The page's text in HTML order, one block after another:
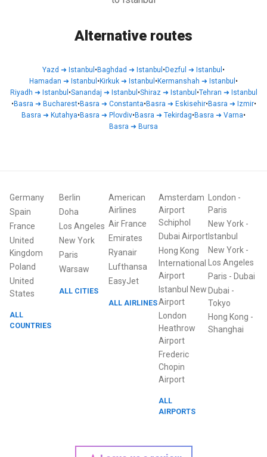
Alternative routes
Yazd ➜ Istanbul •Baghdad ➜ Istanbul •Dezful ➜ Istanbul •
Hamadan ➜ Istanbul •Kirkuk ➜ Istanbul •Kermanshah ➜ Istanbul •
Riyadh ➜ Istanbul •Sanandaj ➜ Istanbul •Shiraz➜ Istanbul •Tehran ➜ Istanbul
•Basra ➜ Bucharest•Basra ➜ Constanta•Basra ➜ Eskisehir•Basra ➜ Izmir•
Basra ➜ Kutahya•Basra ➜ Plovdiv•Basra ➜ Tekirdag•Basra ➜ Varna•
Basra ➜ Bursa
Germany
Spain
France
United
Kingdom
Poland
United
States
ALL
COUNTRIES
Berlin
Doha
Los Angeles
New York
Paris
Warsaw
ALL CITIES
American
Airlines
Air France
Emirates
Ryanair
Lufthansa
EasyJet
ALL AIRLINES
Amsterdam
Airport
Schiphol
Dubai Airport
Hong Kong
International
Airport
Istanbul New
Airport
London
Heathrow
Airport
Frederic
Chopin
Airport
ALL
AIRPORTS
London -
Paris
New York-
Istanbul
New York-
Los Angeles
Paris - Dubai
Dubai -
Tokyo
Hong Kong -
Shanghai